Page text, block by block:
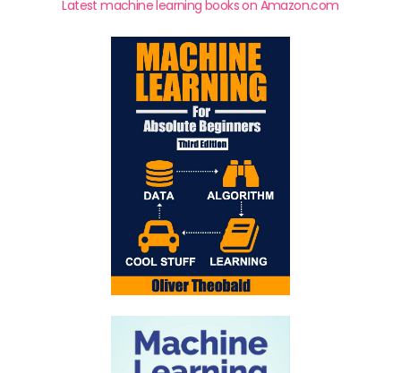
Latest machine learning books on Amazon.com